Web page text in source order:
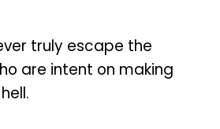
truly escape the
are intent on making